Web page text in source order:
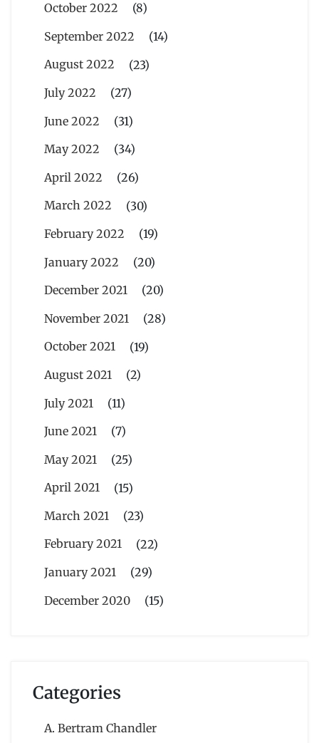
October 2022
(8)
September 2022
(14)
August 2022
(23)
July 2022
(27)
June 2022
(31)
May 2022
(34)
April 2022
(26)
March 2022
(30)
February 2022
(19)
January 2022
(20)
December 2021
(20)
November 2021
(28)
October 2021
(19)
August 2021
(2)
July 2021
(11)
June 2021
(7)
May 2021
(25)
April 2021
(15)
March 2021
(23)
February 2021
(22)
January 2021
(29)
December 2020
(15)
Categories
A. Bertram Chandler